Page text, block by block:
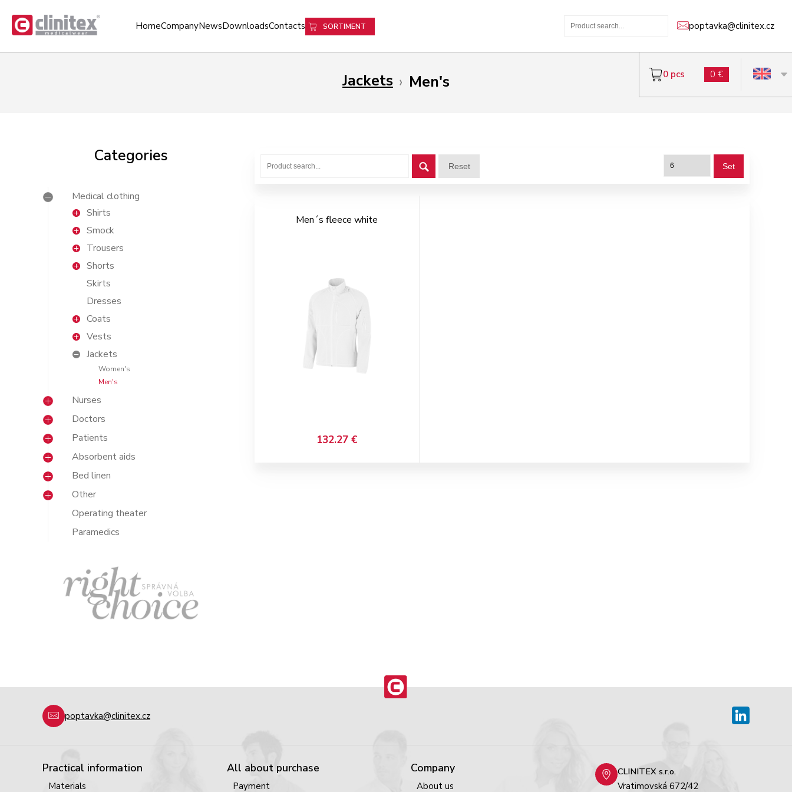
HomeCompanyNewsDownloadsContacts SORTIMENT poptavka@clinitex.cz
0 pcs 0 €
Jackets › Men's
Categories
Medical clothing
Shirts
Smock
Trousers
Shorts
Skirts
Dresses
Coats
Vests
Jackets
Women's
Men's
Nurses
Doctors
Patients
Absorbent aids
Bed linen
Other
Operating theater
Paramedics
Reset Set
Men´s fleece white
132.27 €
poptavka@clinitex.cz
Practical information
Materials
All about purchase
Payment
Company
About us
CLINITEX s.r.o.
Vratimovská 672/42